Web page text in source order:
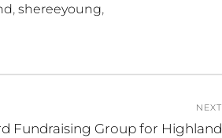
, shereeyoung,
NEXT
Fundraising Group for Highland